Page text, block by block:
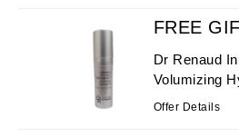
FREE
Dr Renaud
Volumizing
Offer Details